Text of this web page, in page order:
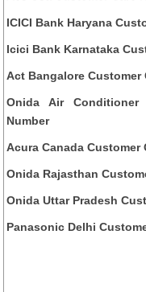
ICICI Bank Haryana
Icici Bank Karnataka
Act Bangalore Customer
Onida Air Conditioner
Number
Acura Canada Customer
Onida Rajasthan
Onida Uttar Pradesh
Panasonic Delhi